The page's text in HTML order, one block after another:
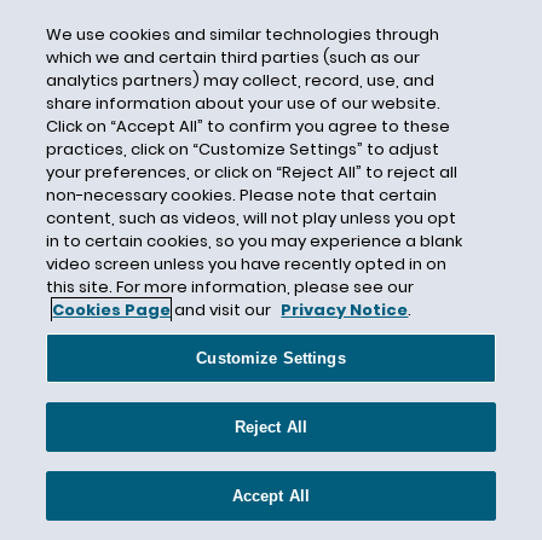
Contract Bar Doctrine
Contract Workers
Contractor Oversight
Convertino
corona virus
Coronavirus
Coronavirus/COVID-19
Corporate Counsel
Corporate Governance
Court of Appeals
Covered Businesses
Covered Service Provider
We use cookies and similar technologies through
which we and certain third parties (such as our
analytics partners) may collect, record, use, and
share information about your use of our website.
Click on “Accept All” to confirm you agree to these
practices, click on “Customize Settings” to adjust
your preferences, or click on “Reject All” to reject all
non-necessary cookies. Please note that certain
content, such as videos, will not play unless you opt
in to certain cookies, so you may experience a blank
video screen unless you have recently opted in on
this site. For more information, please see our
Cookies Pageand visit our Privacy Notice.
Customize Settings
Reject All
Accept All